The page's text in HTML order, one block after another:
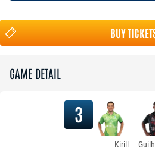
BUY
GAME DETAIL
3
Kirill